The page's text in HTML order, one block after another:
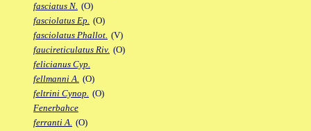
fasciatus N. (O)
fasciolatus Ep. (O)
fasciolatus Phallot. (V)
faucireticulatus Riv. (O)
felicianus Cyp.
fellmanni A. (O)
feltrini Cynop. (O)
Fenerbahce
ferranti A. (O)